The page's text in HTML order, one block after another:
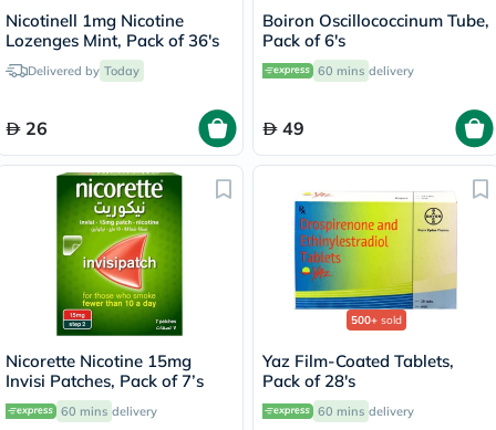
Nicotinell 1mg Nicotine
Lozenges Mint, Pack of 36's
Delivered by Today
26
Boiron Oscillococcinum Tube,
Pack of 6's
60 mins delivery
49
Nicorette Nicotine 15mg
Invisi Patches, Pack of 7’s
60 mins delivery
500+ sold
Yaz Film-Coated Tablets,
Pack of 28's
60 mins delivery